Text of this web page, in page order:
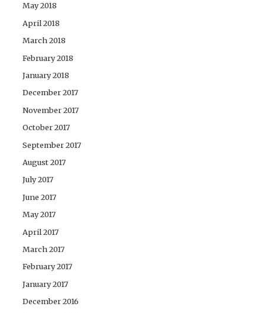
May 2018
April 2018
March 2018
February 2018
January 2018
December 2017
November 2017
October 2017
September 2017
August 2017
July 2017
June 2017
May 2017
April 2017
March 2017
February 2017
January 2017
December 2016